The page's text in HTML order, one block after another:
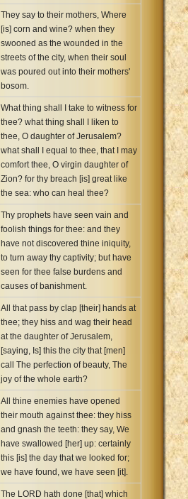
They say to their mothers, Where
[is] corn and wine? when they
swooned as the wounded in the
streets of the city, when their soul
was poured out into their mothers'
bosom.
What thing shall I take to witness for
thee? what thing shall I liken to
thee, O daughter of Jerusalem?
what shall I equal to thee, that I may
comfort thee, O virgin daughter of
Zion? for thy breach [is] great like
the sea: who can heal thee?
Thy prophets have seen vain and
foolish things for thee: and they
have not discovered thine iniquity,
to turn away thy captivity; but have
seen for thee false burdens and
causes of banishment.
All that pass by clap [their] hands at
thee; they hiss and wag their head
at the daughter of Jerusalem,
[saying, Is] this the city that [men]
call The perfection of beauty, The
joy of the whole earth?
All thine enemies have opened
their mouth against thee: they hiss
and gnash the teeth: they say, We
have swallowed [her] up: certainly
this [is] the day that we looked for;
we have found, we have seen [it].
The LORD hath done [that] which